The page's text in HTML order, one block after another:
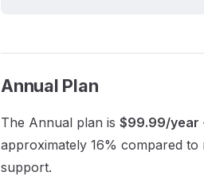
Annual Plan
The Annual plan is $99.99/year
approximately 16% compared
support.